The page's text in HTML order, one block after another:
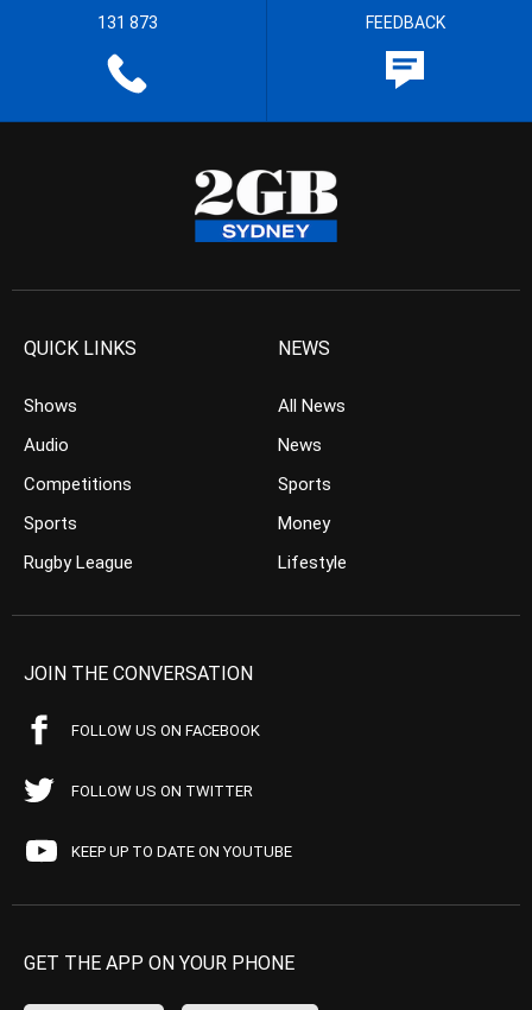
131 873 FEEDBACK
QUICK LINKS
Shows
Audio
Competitions
Sports
Rugby League
NEWS
All News
News
Sports
Money
Lifestyle
JOIN THE CONVERSATION
FOLLOW US ON FACEBOOK
FOLLOW US ON TWITTER
KEEP UP TO DATE ON YOUTUBE
GET THE APP ON YOUR PHONE